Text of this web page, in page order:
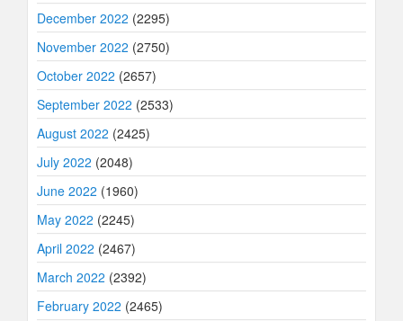
December 2022 (2295)
November 2022 (2750)
October 2022 (2657)
September 2022 (2533)
August 2022 (2425)
July 2022 (2048)
June 2022 (1960)
May 2022 (2245)
April 2022 (2467)
March 2022 (2392)
February 2022 (2465)